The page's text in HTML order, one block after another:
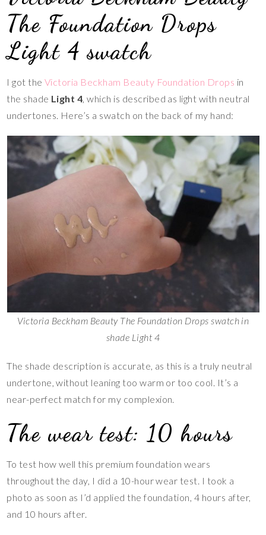
The Foundation Drops
Light 4 swatch
I got theVictoria Beckham Beauty Foundation Drops in
the shade Light 4, which is described as light with neutral
undertones. Here’s a swatch on the back of my hand:
Victoria Beckham Beauty The Foundation Drops swatch in
shade Light 4
The shade description is accurate, as this is a truly neutral
undertone, without leaning too warm or too cool. It’s a
near-perfect match for my complexion.
The wear test: 10 hours
To test how well this premium foundation wears
throughout the day, I did a 10-hour wear test. I took a
photo as soon as I’d applied the foundation, 4 hours after,
and 10 hours after.